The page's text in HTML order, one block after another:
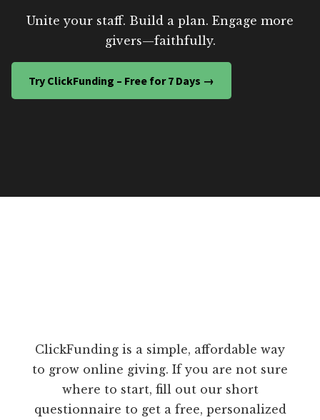
Unite your staff. Build a plan. Engage more
givers—faithfully.
Try ClickFunding – Free for 7 Days →
ClickFunding is a simple, affordable way
to grow online giving. If you are not sure
where to start, fill out our short
questionnaire to get a free, personalized